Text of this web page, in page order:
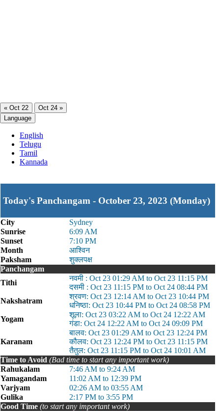
« Oct 22
Oct 24 »
Language
English
Telugu
Tamil
Kannada
Today's Panchangam - October 23, 2023 (Monday)
City
Sydney
Sunrise
6:09 AM
Sunset
7:10 PM
Month
आश्विन
Paksham
शुक्लपक्ष
Panchangam
Tithi
नवमी : Oct 23 01:29 AM to Oct 23 11:15 PM
दसमी : Oct 23 11:15 PM to Oct 24 08:44 PM
Nakshatram
श्रवण: Oct 23 12:14 AM to Oct 23 10:44 PM
धनिष्ठा: Oct 23 10:44 PM to Oct 24 08:58 PM
Yogam
शूला: Oct 23 03:22 AM to Oct 24 12:22 AM
गंडा: Oct 24 12:22 AM to Oct 24 09:09 PM
Karanam
बालव: Oct 23 01:29 AM to Oct 23 12:24 PM
कौलव: Oct 23 12:24 PM to Oct 23 11:15 PM
तैतुल: Oct 23 11:15 PM to Oct 24 10:01 AM
Time to Avoid (Bad time to start any important work)
Rahukalam
7:46 AM to 9:24 AM
Yamagandam
11:02 AM to 12:39 PM
Varjyam
02:26 AM to 03:55 AM
Gulika
2:17 PM to 3:55 PM
Good Time (to start any important work)